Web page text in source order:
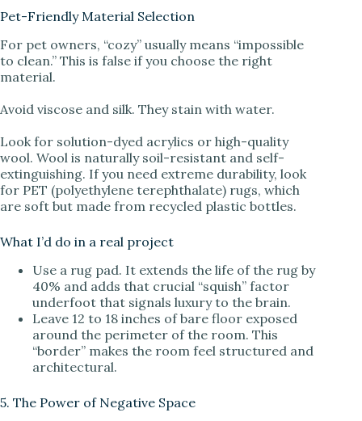
Pet-Friendly Material Selection
For pet owners, “cozy” usually means “impossible
to clean.” This is false if you choose the right
material.
Avoid viscose and silk. They stain with water.
Look for solution-dyed acrylics or high-quality
wool. Wool is naturally soil-resistant and self-
extinguishing. If you need extreme durability, look
for PET (polyethylene terephthalate) rugs, which
are soft but made from recycled plastic bottles.
What I’d do in a real project
Use a rug pad. It extends the life of the rug by
40% and adds that crucial “squish” factor
underfoot that signals luxury to the brain.
Leave 12 to 18 inches of bare floor exposed
around the perimeter of the room. This
“border” makes the room feel structured and
architectural.
5. The Power of Negative Space